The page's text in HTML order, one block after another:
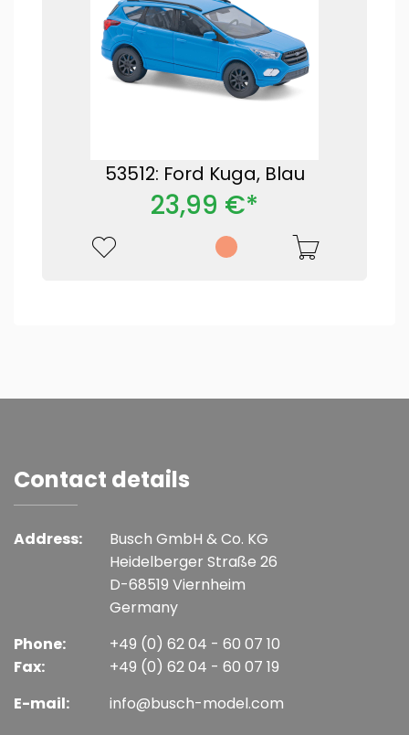
53512: Ford Kuga, Blau
23,99 €*
Contact details
Address:
Busch GmbH & Co. KG
Heidelberger Straße 26
D-68519 Viernheim
Germany
Phone:
Fax:
+49 (0) 62 04 - 60 07 10
+49 (0) 62 04 - 60 07 19
E-mail:
info@busch-model.com